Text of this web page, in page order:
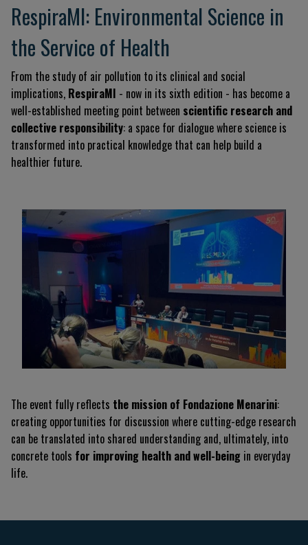
RespiraMI: Environmental Science in
the Service of Health
From the study of air pollution to its clinical and social
implications, RespiraMI - now in its sixth edition - has become a
well-established meeting point between scientific research and
collective responsibility: a space for dialogue where science is
transformed into practical knowledge that can help build a
healthier future.
The event fully reflects the mission of Fondazione Menarini:
creating opportunities for discussion where cutting-edge research
can be translated into shared understanding and, ultimately, into
concrete tools for improving health and well-being in everyday
life.